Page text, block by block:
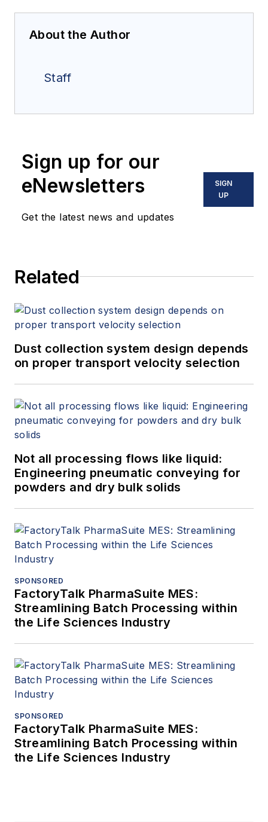
About the Author
Staff
Sign up for our
eNewsletters
Get the latest news and updates
SIGN
UP
Related
Dust collection system design depends
on proper transport velocity selection
Not all processing flows like liquid:
Engineering pneumatic conveying for
powders and dry bulk solids
SPONSORED
FactoryTalk PharmaSuite MES:
Streamlining Batch Processing within
the Life Sciences Industry
SPONSORED
FactoryTalk PharmaSuite MES:
Streamlining Batch Processing within
the Life Sciences Industry